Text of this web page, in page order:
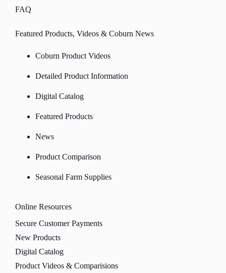
FAQ
Featured Products, Videos & Coburn News
Coburn Product Videos
Detailed Product Information
Digital Catalog
Featured Products
News
Product Comparison
Seasonal Farm Supplies
Online Resources
Secure Customer Payments
New Products
Digital Catalog
Product Videos & Comparisions